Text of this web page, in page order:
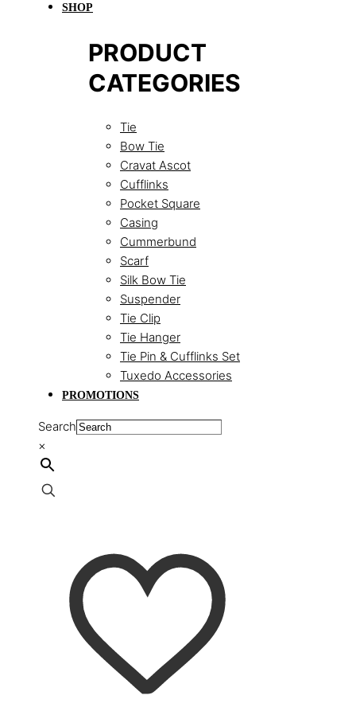
SHOP
PRODUCT
CATEGORIES
Tie
Bow Tie
Cravat Ascot
Cufflinks
Pocket Square
Casing
Cummerbund
Scarf
Silk Bow Tie
Suspender
Tie Clip
Tie Hanger
Tie Pin & Cufflinks Set
Tuxedo Accessories
PROMOTIONS
Search
×